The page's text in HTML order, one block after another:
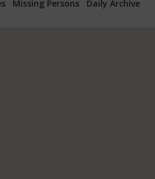
Missing Persons Daily Archive